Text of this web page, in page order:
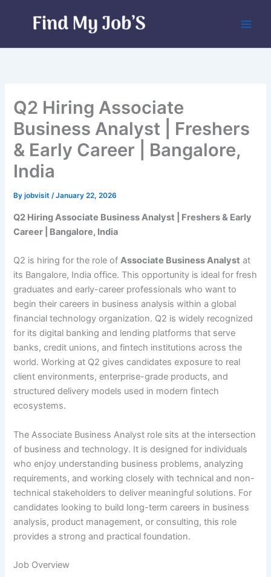
Q2 Hiring Associate
Business Analyst | Freshers
& Early Career | Bangalore,
India
Byjobvisit/January 22, 2026
Q2 Hiring Associate Business Analyst | Freshers & Early
Career | Bangalore, India
Q2 is hiring for the role ofAssociate Business Analyst at
its Bangalore, India office. This opportunity is ideal for fresh
graduates and early-career professionals who want to
begin their careers in business analysis within a global
financial technology organization. Q2 is widely recognized
for its digital banking and lending platforms that serve
banks, credit unions, and fintech institutions across the
world. Working at Q2 gives candidates exposure to real
client environments, enterprise-grade products, and
structured delivery models used in modern fintech
ecosystems.
The Associate Business Analyst role sits at the intersection
of business and technology. It is designed for individuals
who enjoy understanding business problems, analyzing
requirements, and working closely with technical and non-
technical stakeholders to deliver meaningful solutions. For
candidates looking to build long-term careers in business
analysis, product management, or consulting, this role
provides a strong and practical foundation.
Job Overview